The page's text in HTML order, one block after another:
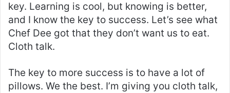
key. Learning is cool, but knowing is better,
and I know the key to success. Let’s see what
Chef Dee got that they don’t want us to eat.
Cloth talk.
The key to more success is to have a lot of
pillows. We the best. I’m giving you cloth talk,